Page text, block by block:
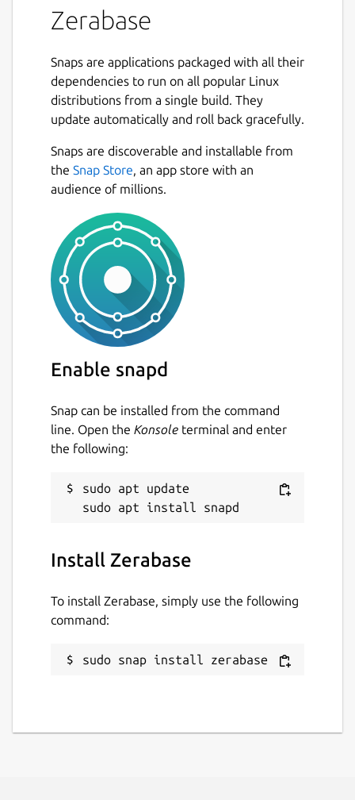
Zerabase
Snaps are applications packaged with all their
dependencies to run on all popular Linux
distributions from a single build. They
update automatically and roll back gracefully.
Snaps are discoverable and installable from
the Snap Store, an app store with an
audience of millions.
Enable snapd
Snap can be installed from the command
line. Open the Konsole terminal and enter
the following:
sudo apt update
Install Zerabase
To install Zerabase, simply use the following
command:
sudo snap install zerabase